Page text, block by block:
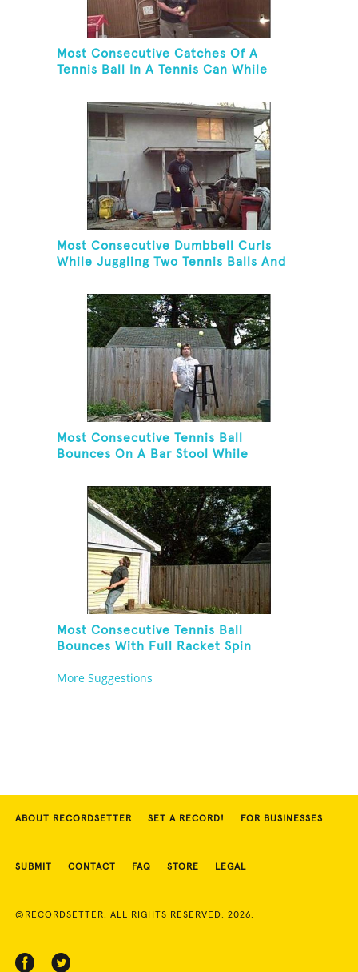
Most Consecutive Catches Of A
Tennis Ball In A Tennis Can While
Cascade Pattern And Kneeling
Most Consecutive Dumbbell Curls
While Juggling Two Tennis Balls And
Most Consecutive Tennis Ball
Bounces On A Bar Stool While
Hand
Most Consecutive Tennis Ball
Bounces With Full Racket Spin
More Suggestions
ABOUT RECORDSETTER SET A RECORD! FOR BUSINESSES
SUBMIT CONTACT FAQ STORE LEGAL
©RECORDSETTER. ALL RIGHTS RESERVED. 2026.